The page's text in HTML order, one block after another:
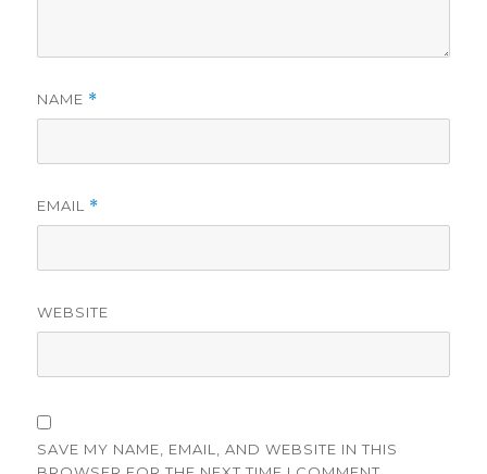
NAME *
EMAIL *
WEBSITE
SAVE MY NAME, EMAIL, AND WEBSITE IN THIS